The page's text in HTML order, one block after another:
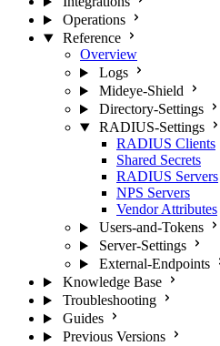
Operations
Reference
Overview
Logs
Mideye-Shield
Directory-Settings
RADIUS-Settings
RADIUS Clients
Shared Secrets
RADIUS Servers
NPS Servers
Vendor Attributes
Users-and-Tokens
Server-Settings
External-Endpoints
Knowledge Base
Troubleshooting
Guides
Previous Versions